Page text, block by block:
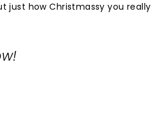
just how Christmassy you really